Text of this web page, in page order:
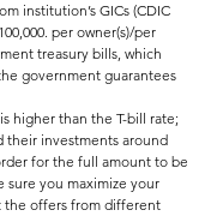
institution’s GICs (CDIC
per owner(s)/per
treasury bills, which
government guarantees
higher than the T-bill rate;
their investments around
for the full amount to be
sure you maximize your
the offers from different